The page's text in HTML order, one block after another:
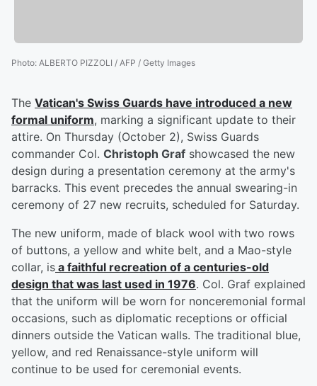
Photo: ALBERTO PIZZOLI / AFP / Getty Images
The Vatican's Swiss Guards have introduced a new
formal uniform, marking a significant update to their
attire. On Thursday (October 2), Swiss Guards
commander Col. Christoph Graf showcased the new
design during a presentation ceremony at the army's
barracks. This event precedes the annual swearing-in
ceremony of 27 new recruits, scheduled for Saturday.
The new uniform, made of black wool with two rows
of buttons, a yellow and white belt, and a Mao-style
collar, is a faithful recreation of a centuries-old
design that was last used in 1976. Col. Graf explained
that the uniform will be worn for nonceremonial formal
occasions, such as diplomatic receptions or official
dinners outside the Vatican walls. The traditional blue,
yellow, and red Renaissance-style uniform will
continue to be used for ceremonial events.